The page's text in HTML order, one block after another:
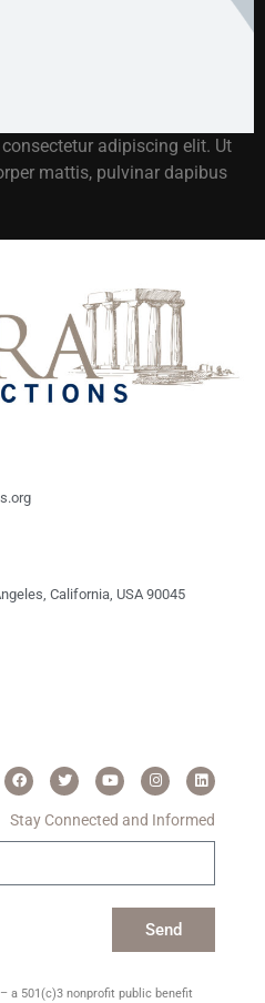
adipiscing elit. Ut
mattis, pulvinar dapibus
California, USA 90045
Stay Connected and Informed
Send
a 501(c)3 nonprofit public benefit